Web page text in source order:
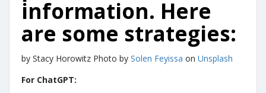
information. Here
are some strategies:
by Stacy Horowitz Photo by Solen Feyissa on Unsplash
For ChatGPT: